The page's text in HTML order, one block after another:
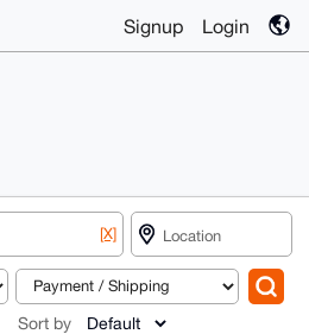
Signup Login
[X]
Sort by